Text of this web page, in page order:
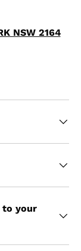
NSW 2164
to your